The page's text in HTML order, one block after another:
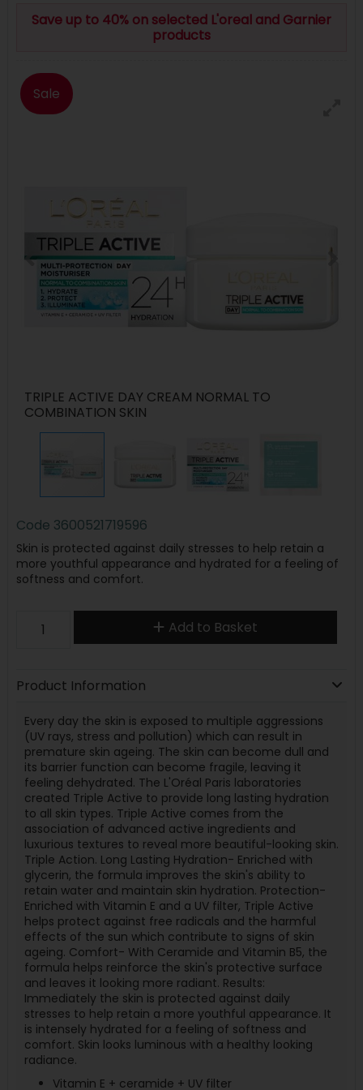
Save up to 40% on selected L'oreal and Garnier
products
Sale
TRIPLE ACTIVE DAY CREAM NORMAL TO
COMBINATION SKIN
Code 3600521719596
Skin is protected against daily stresses to help retain a
more youthful appearance and hydrated for a feeling of
softness and comfort.
Add to Basket
Product Information
Every day the skin is exposed to multiple aggressions
(UV rays, stress and pollution) which can result in
premature skin ageing. The skin can become dull and
its barrier function can become fragile, leaving it
feeling dehydrated. The L'Oréal Paris laboratories
created Triple Active to provide long lasting hydration
to all skin types. Triple Active comes from the
association of advanced active ingredients and
luxurious textures to reveal more beautiful-looking skin.
Triple Action. Long Lasting Hydration- Enriched with
glycerin, the formula improves the skin's ability to
retain water and maintain skin hydration. Protection-
Enriched with Vitamin E and a UV filter, Triple Active
helps protect against free radicals and the harmful
effects of the sun which contribute to signs of skin
ageing. Comfort- With Ceramide and Vitamin B5, the
formula helps reinforce the skin's protective surface
and leaves it looking more radiant. Results:
Immediately the skin is protected against daily
stresses to help retain a more youthful appearance. It
is intensely hydrated for a feeling of softness and
comfort. Skin looks luminous with a healthy looking
radiance.
Vitamin E + ceramide + UV filter